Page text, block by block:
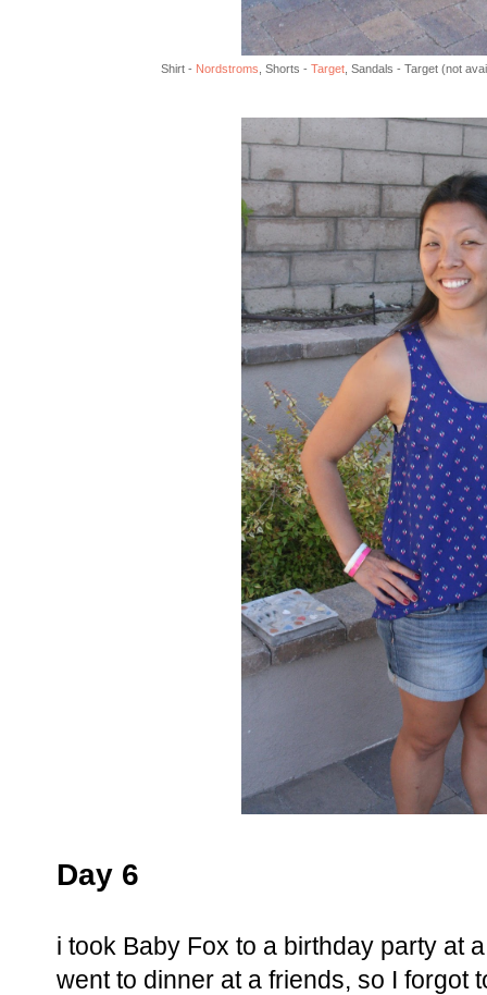
Shirt - Nordstroms , Shorts - Target, Sandals - Target (not
Day 6
i took Baby Fox to a birthday party at
went to dinner at a friends, so I forgot